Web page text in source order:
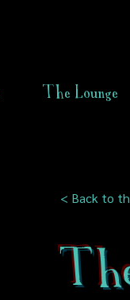
The Lounge
< Back to